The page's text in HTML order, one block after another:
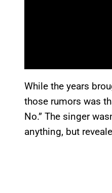
While the years
those rumors was
No.” The singer
anything, but